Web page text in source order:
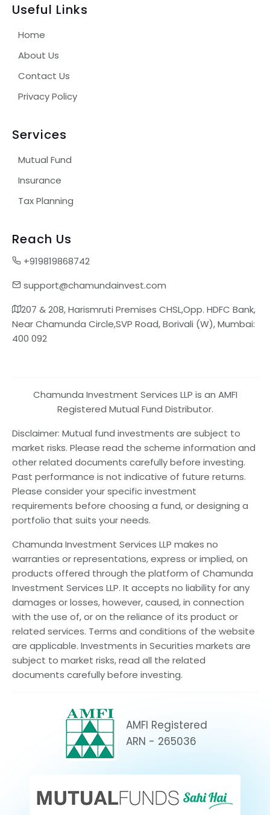
Useful Links
Home
About Us
Contact Us
Privacy Policy
Services
Mutual Fund
Insurance
Tax Planning
Reach Us
+919819868742
support@chamundainvest.com
207 & 208, Harismruti Premises CHSL,Opp. HDFC Bank,
Near Chamunda Circle,SVP Road, Borivali (W), Mumbai:
400 092
Chamunda Investment Services LLP is an AMFI
Registered Mutual Fund Distributor.
Disclaimer: Mutual fund investments are subject to
market risks. Please read the scheme information and
other related documents carefully before investing.
Past performance is not indicative of future returns.
Please consider your specific investment
requirements before choosing a fund, or designing a
portfolio that suits your needs.
Chamunda Investment Services LLP makes no
warranties or representations, express or implied, on
products offered through the platform of Chamunda
Investment Services LLP. It accepts no liability for any
damages or losses, however, caused, in connection
with the use of, or on the reliance of its product or
related services. Terms and conditions of the website
are applicable. Investments in Securities markets are
subject to market risks, read all the related
documents carefully before investing.
AMFI Registered
ARN - 265036